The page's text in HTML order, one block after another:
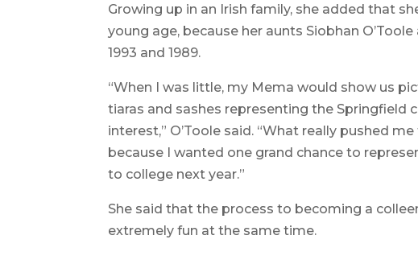
Growing up in an Irish family, she added that
young age, because her aunts Siobhan
1993 and 1989.
“When I was little, my Mema would show us
tiaras and sashes representing the Springfield
interest,” O’Toole said. “What really pushed
because I wanted one grand chance to
to college next year.”
She said that the process to becoming a
extremely fun at the same time.